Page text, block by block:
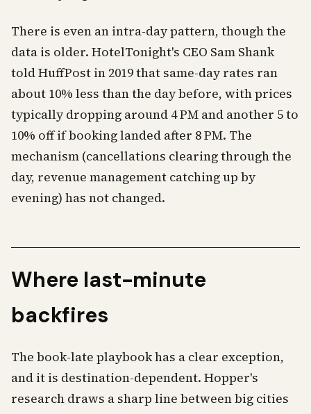
There is even an intra-day pattern, though the
data is older. HotelTonight's CEO Sam Shank
told HuffPost in 2019 that same-day rates ran
about 10% less than the day before, with prices
typically dropping around 4 PM and another 5 to
10% off if booking landed after 8 PM. The
mechanism (cancellations clearing through the
day, revenue management catching up by
evening) has not changed.
Where last-minute
backfires
The book-late playbook has a clear exception,
and it is destination-dependent. Hopper's
research draws a sharp line between big cities